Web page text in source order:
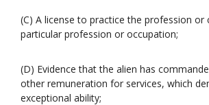
(C) A license to practice the profession
particular profession or occupation;
(D) Evidence that the alien has
other remuneration for services, which
exceptional ability;